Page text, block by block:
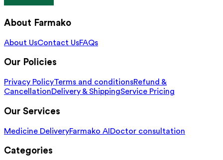
About Farmako
About UsContact UsFAQs
Our Policies
Privacy PolicyTerms and conditionsRefund &
CancellationDelivery & ShippingService Pricing
Our Services
Medicine DeliveryFarmako AIDoctor consultation
Categories